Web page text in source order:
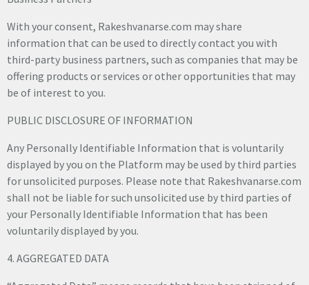
With your consent, Rakeshvanarse.com may share
information that can be used to directly contact you with
third-party business partners, such as companies that may be
offering products or services or other opportunities that may
be of interest to you.
PUBLIC DISCLOSURE OF INFORMATION
Any Personally Identifiable Information that is voluntarily
displayed by you on the Platform may be used by third parties
for unsolicited purposes. Please note that Rakeshvanarse.com
shall not be liable for such unsolicited use by third parties of
your Personally Identifiable Information that has been
voluntarily displayed by you.
4. AGGREGATED DATA